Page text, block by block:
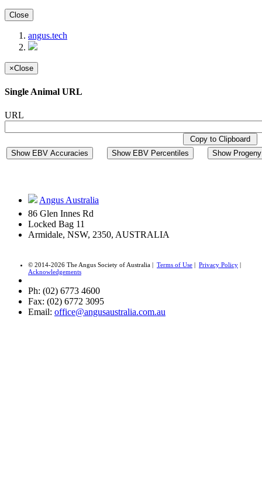
Close
angus.tech
×Close
Single Animal URL
URL
Copy to Clipboard
Show EBV Accuracies
Show EBV Percentiles Show
Angus Australia
86 Glen Innes Rd
Locked Bag 11
Armidale, NSW, 2350, AUSTRALIA
© 2014-2026 The Angus Society of Australia | Terms of Use | Privacy Policy |
Acknowledgements
Ph: (02) 6773 4600
Fax: (02) 6772 3095
Email: office@angusaustralia.com.au